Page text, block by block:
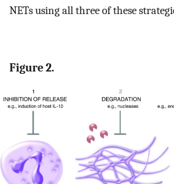
NETs using all three of these
Figure 2.